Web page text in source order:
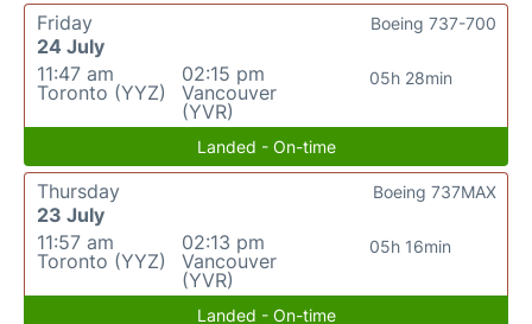
Friday
24 July
11:47 am
Toronto (YYZ)
02:15 pm
Vancouver
(YVR)
05h 28min
Boeing 737-700
Landed - On-time
Thursday
23 July
11:57 am
Toronto (YYZ)
02:13 pm
Vancouver
(YVR)
05h 16min
Boeing 737MAX
Landed - On-time